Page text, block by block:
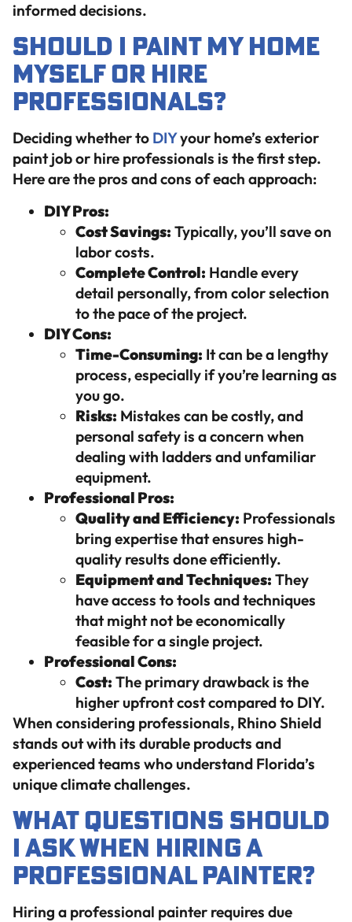
informed decisions.
Should I Paint My Home
Myself or Hire
Professionals?
Deciding whether to DIYyour home’s exterior
paint job or hire professionals is the first step.
Here are the pros and cons of each approach:
DIY Pros:
Cost Savings: Typically, you’ll save on
labor costs.
Complete Control: Handle every
detail personally, from color selection
to the pace of the project.
DIY Cons:
Time-Consuming: It can be a lengthy
process, especially if you’re learning as
you go.
Risks: Mistakes can be costly, and
personal safety is a concern when
dealing with ladders and unfamiliar
equipment.
Professional Pros:
Quality and Efficiency: Professionals
bring expertise that ensures high-
quality results done efficiently.
Equipment and Techniques: They
have access to tools and techniques
that might not be economically
feasible for a single project.
Professional Cons:
Cost: The primary drawback is the
higher upfront cost compared to DIY.
When considering professionals, Rhino Shield
stands out with its durable products and
experienced teams who understand Florida’s
unique climate challenges.
What Questions Should
I Ask When Hiring a
Professional Painter?
Hiring a professional painter requires due